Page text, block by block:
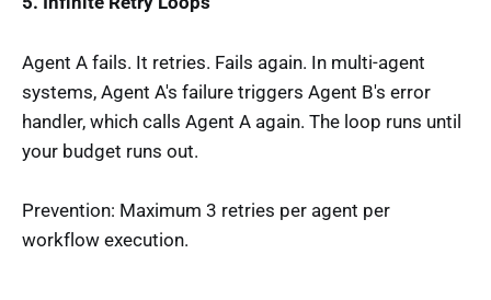
Agent A fails. It retries. Fails again. In multi-agent
systems, Agent A's failure triggers Agent B's error
handler, which calls Agent A again. The loop runs until
your budget runs out.
Prevention: Maximum 3 retries per agent per
workflow execution.